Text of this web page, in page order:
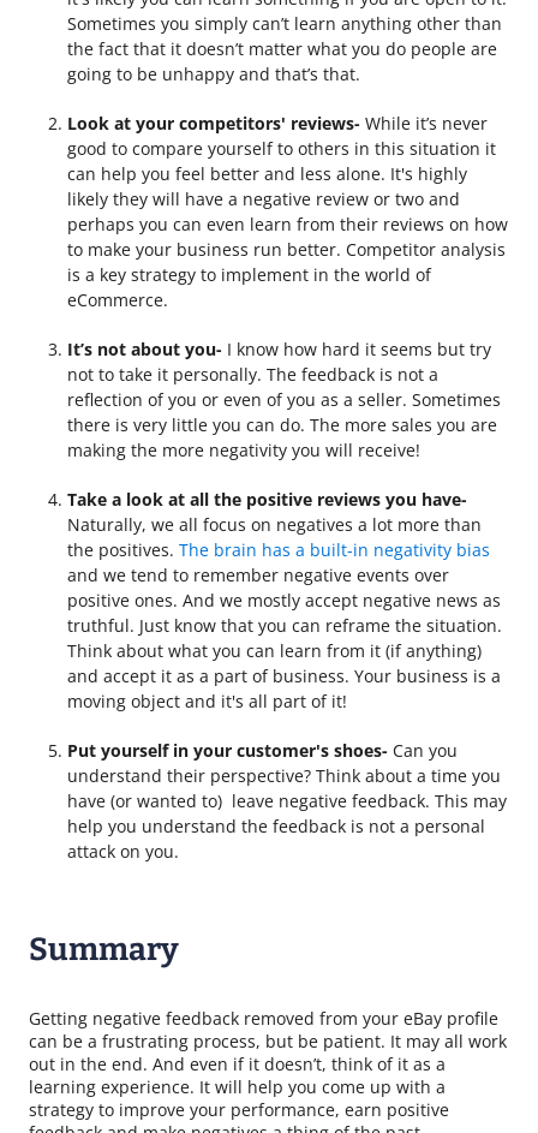
Sometimes you simply can’t learn anything other than
the fact that it doesn’t matter what you do people are
going to be unhappy and that’s that.
Look at your competitors' reviews- While it’s never
good to compare yourself to others in this situation it
can help you feel better and less alone. It's highly
likely they will have a negative review or two and
perhaps you can even learn from their reviews on how
to make your business run better. Competitor analysis
is a key strategy to implement in the world of
eCommerce.
It’s not about you- I know how hard it seems but try
not to take it personally. The feedback is not a
reflection of you or even of you as a seller. Sometimes
there is very little you can do. The more sales you are
making the more negativity you will receive!
Take a look at all the positive reviews you have-
Naturally, we all focus on negatives a lot more than
the positives. The brain has a built-in negativity bias
and we tend to remember negative events over
positive ones. And we mostly accept negative news as
truthful. Just know that you can reframe the situation.
Think about what you can learn from it (if anything)
and accept it as a part of business. Your business is a
moving object and it's all part of it!
Put yourself in your customer's shoes- Can you
understand their perspective? Think about a time you
have (or wanted to) leave negative feedback. This may
help you understand the feedback is not a personal
attack on you.
Summary
Getting negative feedback removed from your eBay profile
can be a frustrating process, but be patient. It may all work
out in the end. And even if it doesn’t, think of it as a
learning experience. It will help you come up with a
strategy to improve your performance, earn positive